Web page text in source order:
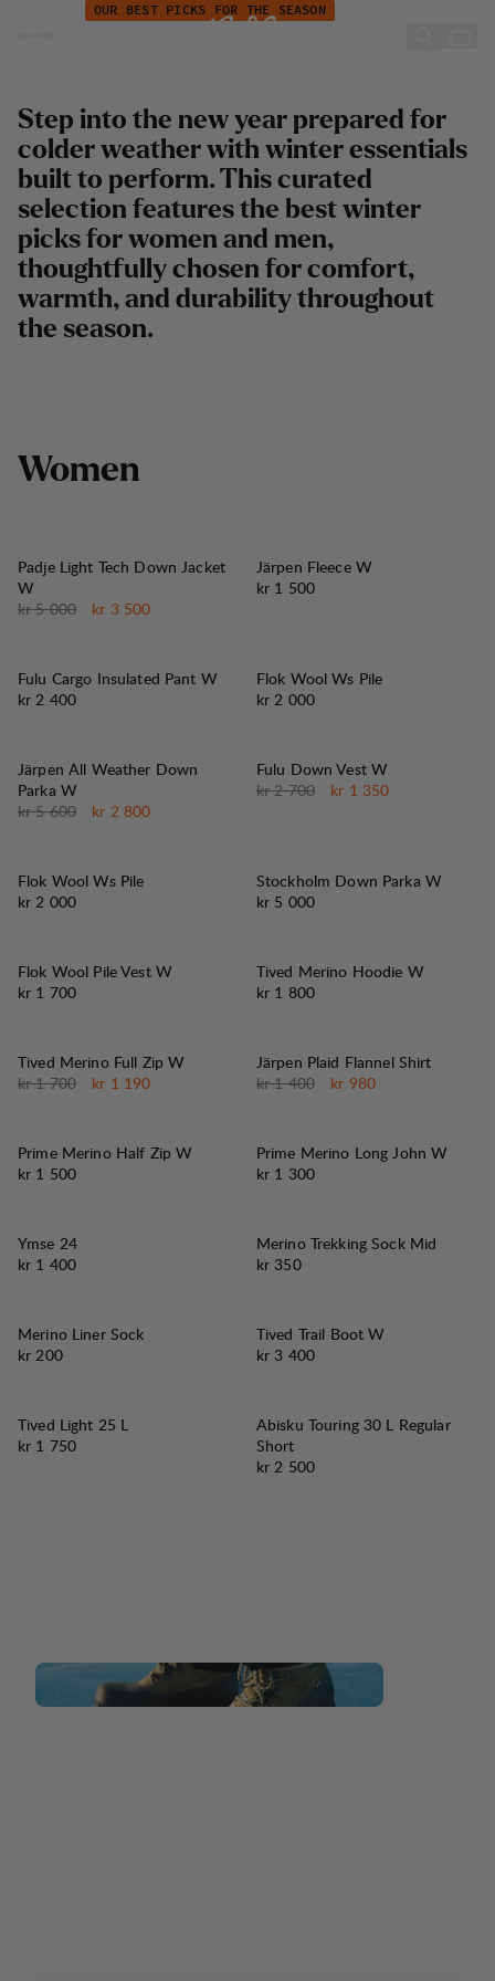
Hopp til innhold
Campaign - New year - Winter adventures
OUR BEST PICKS FOR THE SEASON
Step into the new year prepared for
colder weather with winter essentials
built to perform. This curated
selection features the best winter
picks for women and men,
thoughtfully chosen for comfort,
warmth, and durability throughout
the season.
Women
SALG :
Padje Light Tech Down Jacket
W
Originalpris:
kr 5 000 Salgspris
kr 3 500
Järpen Fleece W
Pris:
kr 1 500
Fulu Cargo Insulated Pant W
Pris:
kr 2 400
Flok Wool Ws Pile
Pris:
kr 2 000
SALG
Järpen All Weather Down
Parka W
Originalpris:
kr 5 600 Salgspris
kr 2 800
SALG:
Fulu Down Vest W
Originalpris:
kr 2 700 Salgspris
kr 1 350
Flok Wool Ws Pile
Pris:
kr 2 000
Stockholm Down Parka W
Pris:
kr 5 000
Flok Wool Pile Vest W
Pris:
kr 1 700
Tived Merino Hoodie W
Pris:
kr 1 800
SALG :
Tived Merino Full Zip W
Originalpris:
kr 1 700 Salgspris
kr 1 190
SALG
Järpen Plaid Flannel Shirt
Originalpris:
kr 1 400 Salgspris
kr 980
Prime Merino Half Zip W
Pris:
kr 1 500
Prime Merino Long John W
Pris:
kr 1 300
Ymse 24
Pris:
kr 1 400
Merino Trekking Sock Mid
Pris:
kr 350
Merino Liner Sock
Pris:
kr 200
Tived Trail Boot W
Pris:
kr 3 400
Tived Light 25 L
Pris:
kr 1 750
Abisku Touring 30 L Regular
Short
Pris:
kr 2 500